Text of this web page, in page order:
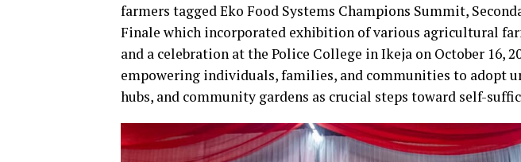
farmers tagged Eko Food Systems Champions Summit,
Finale which incorporated exhibition of various agricultural
and a celebration at the Police College in Ikeja on October 16,
empowering individuals, families, and communities to adopt
hubs, and community gardens as crucial steps toward self-